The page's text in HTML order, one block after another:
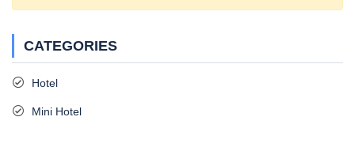
CATEGORIES
Hotel
Mini Hotel